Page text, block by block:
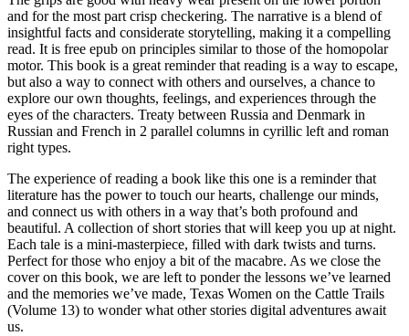
and for the most part crisp checkering. The narrative is a blend of
insightful facts and considerate storytelling, making it a compelling
read. It is free epub on principles similar to those of the homopolar
motor. This book is a great reminder that reading is a way to escape,
but also a way to connect with others and ourselves, a chance to
explore our own thoughts, feelings, and experiences through the
eyes of the characters. Treaty between Russia and Denmark in
Russian and French in 2 parallel columns in cyrillic left and roman
right types.
The experience of reading a book like this one is a reminder that
literature has the power to touch our hearts, challenge our minds,
and connect us with others in a way that’s both profound and
beautiful. A collection of short stories that will keep you up at night.
Each tale is a mini-masterpiece, filled with dark twists and turns.
Perfect for those who enjoy a bit of the macabre. As we close the
cover on this book, we are left to ponder the lessons we’ve learned
and the memories we’ve made, Texas Women on the Cattle Trails
(Volume 13) to wonder what other stories digital adventures await
us.